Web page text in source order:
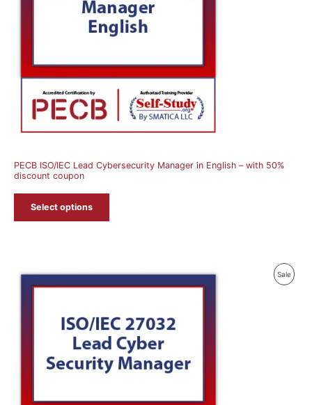
PECB ISO/IEC Lead Cybersecurity Manager in English – with 50%
discount coupon
Select options
Sale